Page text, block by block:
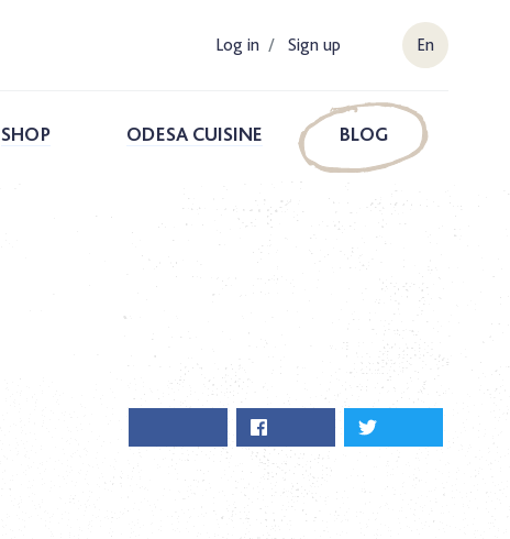
Log in / Sign up En
SHOP ODESA CUISINE BLOG